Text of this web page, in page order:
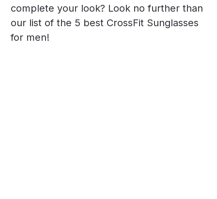
complete your look? Look no further than
our list of the 5 best CrossFit Sunglasses
for men!